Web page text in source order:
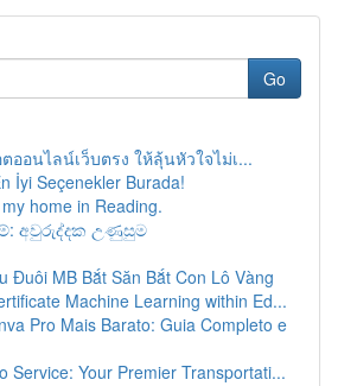
Go
อนไลน์เว็บตรง ให้ลุ้นหัวใจไม่เ...
İyi Seçenekler Burada!
home in Reading.
අවුරුද්දක උණුසුම
Đuôi MB Bắt Săn Bắt Con Lô Vàng
Machine Learning within Ed...
Pro Mais Barato: Guia Completo e
Service: Your Premier Transportati...